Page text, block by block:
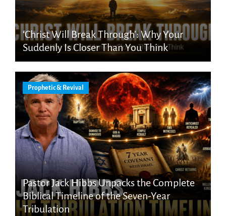
‘Christ Will Break Through’: Why Your
Suddenly Is Closer Than You Think
Prophetic & Revival
Pastor Jack Hibbs Unpacks the Complete
Biblical Timeline of the Seven-Year
Tribulation